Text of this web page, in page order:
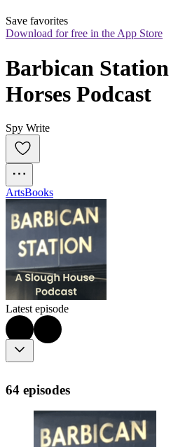
Save favorites
Download for free in the App Store
Barbican
Horses Podcast
Spy Write
ArtsBooks
Latest episode
64 episodes